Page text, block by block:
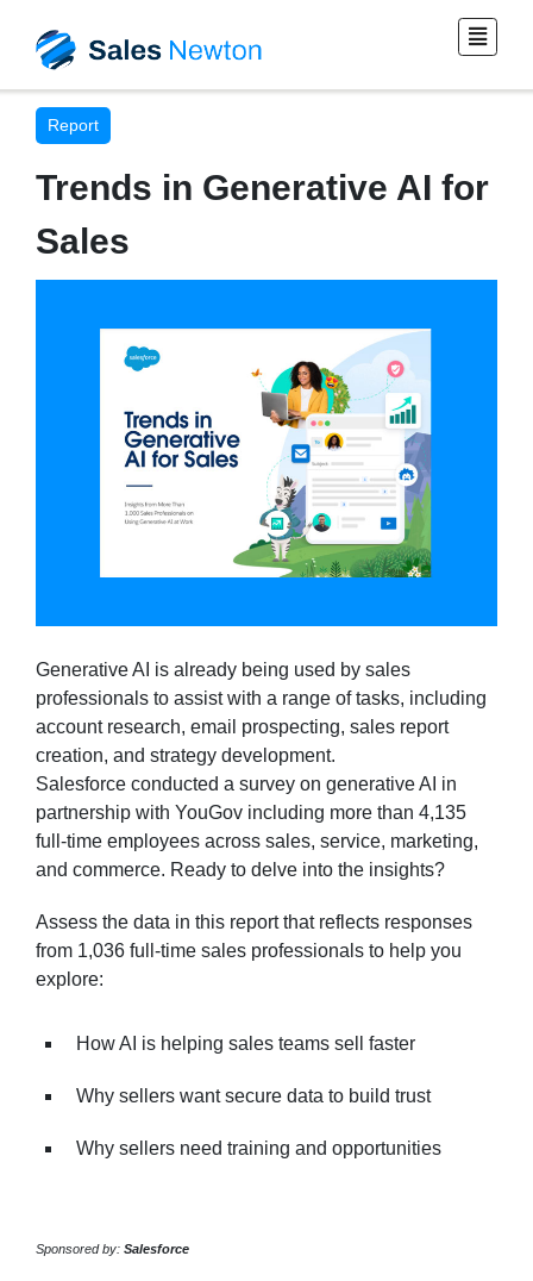
Report
Trends in Generative AI for
Sales
Generative AI is already being used by sales
professionals to assist with a range of tasks, including
account research, email prospecting, sales report
creation, and strategy development.
Salesforce conducted a survey on generative AI in
partnership with YouGov including more than 4,135
full-time employees across sales, service, marketing,
and commerce. Ready to delve into the insights?
Assess the data in this report that reflects responses
from 1,036 full-time sales professionals to help you
explore:
How AI is helping sales teams sell faster
Why sellers want secure data to build trust
Why sellers need training and opportunities
Sponsored by: Salesforce